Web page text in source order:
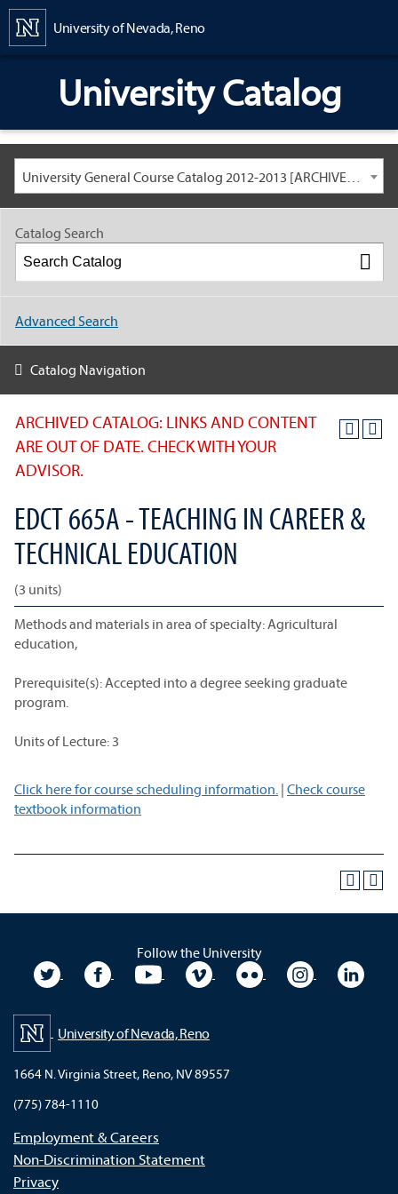
University of Nevada, Reno
University Catalog
University General Course Catalog 2012-2013 [ARCHIVED CATALOG: LINKS AND CONTENT ARE OUT OF DATE. CHECK WITH YOUR ADVISOR.]
ARCHIVED CATALOG: LINKS AND CONTENT
ARE OUT OF DATE. CHECK WITH YOUR
ADVISOR.
EDCT 665A - TEACHING IN CAREER &
TECHNICAL EDUCATION
(3 units)
Methods and materials in area of specialty: Agricultural
education,
Prerequisite(s): Accepted into a degree seeking graduate
program.
Units of Lecture: 3
Click here for course scheduling information. | Check course
textbook information
Catalog Search
Advanced Search
Catalog Navigation
Follow the University
University TwitterUniversity Facebook
University YouTubeUniversity VimeoUniversity Flickr
University
University of Nevada, Reno
1664 N. Virginia Street, Reno, NV 89557
(775) 784-1110
Employment & Careers
Non-Discrimination Statement
Privacy